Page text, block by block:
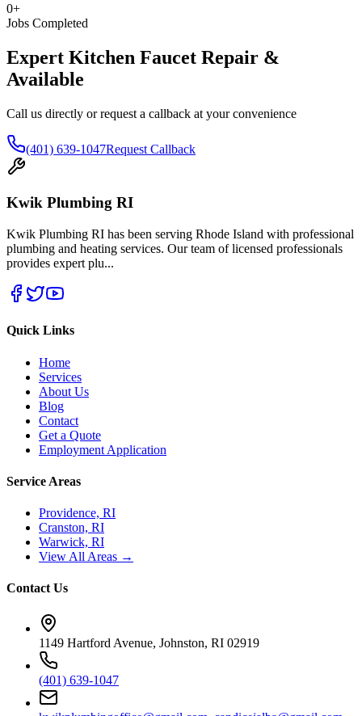
0+
Jobs Completed
Expert Kitchen Faucet Repair &
Available
Call us directly or request a callback at your convenience
(401) 639-1047Request Callback
Kwik Plumbing RI
Kwik Plumbing RI has been serving Rhode Island with professional
plumbing and heating services. Our team of licensed professionals
provides expert plu...
Quick Links
Home
Services
About Us
Blog
Contact
Get a Quote
Employment Application
Service Areas
Providence, RI
Cranston, RI
Warwick, RI
View All Areas →
Contact Us
1149 Hartford Avenue, Johnston, RI 02919
(401) 639-1047